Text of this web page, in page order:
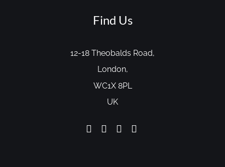
Find Us
12-18 Theobalds Road,
London,
WC1X 8PL
UK